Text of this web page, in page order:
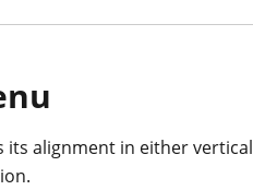
its alignment in either vertical